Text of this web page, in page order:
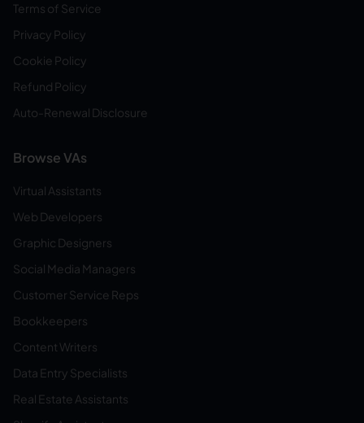
Terms of Service
Privacy Policy
Cookie Policy
Refund Policy
Auto-Renewal Disclosure
Browse VAs
Virtual Assistants
Web Developers
Graphic Designers
Social Media Managers
Customer Service Reps
Bookkeepers
Content Writers
Data Entry Specialists
Real Estate Assistants